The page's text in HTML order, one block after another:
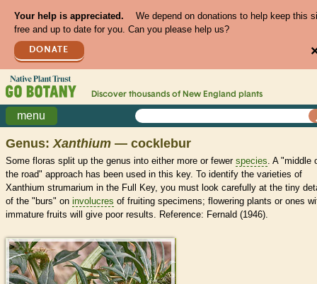
Your help is appreciated.
We depend on donations to help keep this
free and up to date for you. Can you please help us?
DONATE
Discover thousands of New England plants
menu
Genus:Xanthium — cocklebur
Some floras split up the genus into either more or fewer species. A "middle
the road" approach has been used in this key. To identify the varieties of
Xanthium strumarium in the Full Key, you must look carefully at the tiny
of the "burs" on involucres of fruiting specimens; flowering plants or ones
immature fruits will give poor results. Reference: Fernald (1946).
>